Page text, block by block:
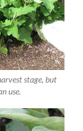
stage, but
use.